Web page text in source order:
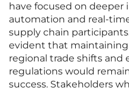
have focused on
automation and real-
supply chain
evident that
regional trade shifts and
regulations would
success. Stakeholders